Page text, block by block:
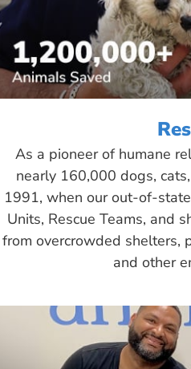
As a pioneer of humane
nearly 160,000 dogs,
1991, when our out-of-
Units, Rescue Teams, and
from overcrowded shelters,
and other